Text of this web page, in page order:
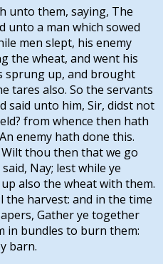
unto them, saying, The
unto a man which sowed
men slept, his enemy
the wheat, and went his
sprung up, and brought
tares also. So the servants
said unto him, Sir, didst not
from whence then hath
enemy hath done this.
thou then that we go
Nay; lest while ye
also the wheat with them.
harvest: and in the time
Gather ye together
in bundles to burn them:
barn.